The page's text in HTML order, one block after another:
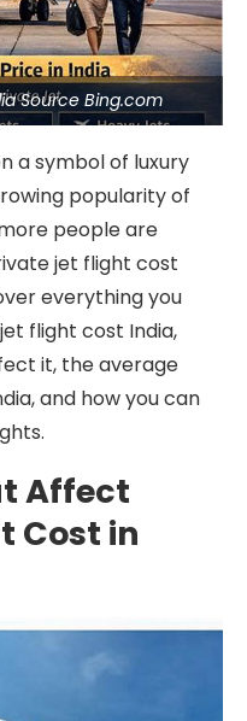
Source Bing.com
a symbol of luxury
popularity of
people are
jet flight cost
everything you
flight cost India,
it, the average
and how you can
Affect
Cost in